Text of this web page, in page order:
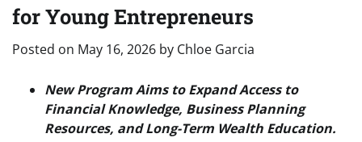
for Young Entrepreneurs
Posted on May 16, 2026 by Chloe Garcia
New Program Aims to Expand Access to
Financial Knowledge, Business Planning
Resources, and Long-Term Wealth Education.